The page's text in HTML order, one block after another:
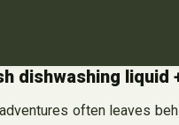
dishwashing liquid
often leaves